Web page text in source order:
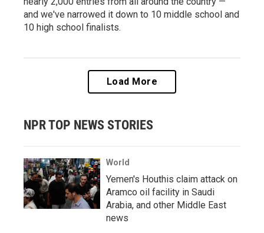
and we've narrowed it down to 10 middle school and
10 high school finalists.
Load More
NPR TOP NEWS STORIES
World
Yemen's Houthis claim attack on
Aramco oil facility in Saudi
Arabia, and other Middle East
news